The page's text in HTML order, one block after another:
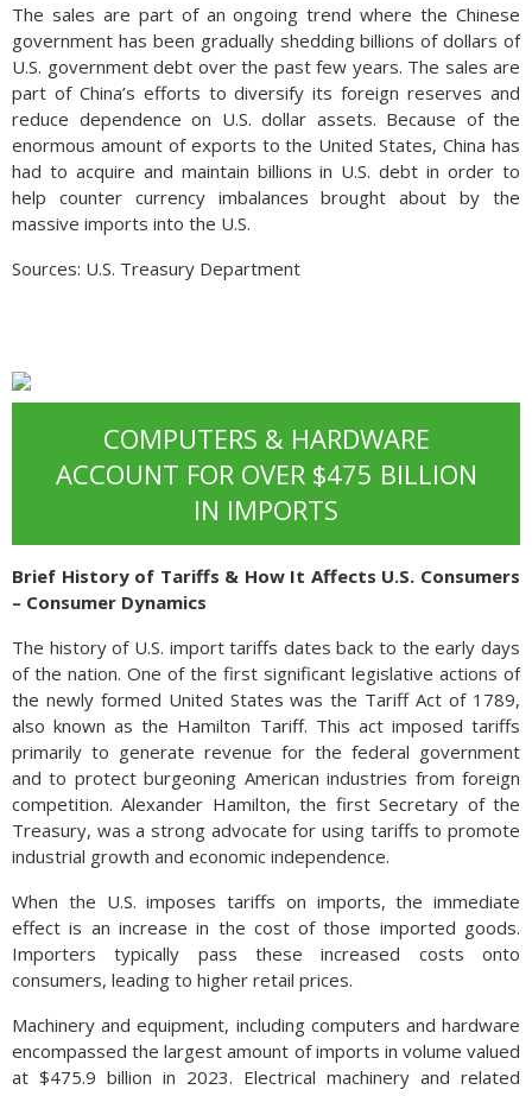
The sales are part of an ongoing trend where the Chinese
government has been gradually shedding billions of dollars of
U.S. government debt over the past few years. The sales are
part of China’s efforts to diversify its foreign reserves and
reduce dependence on U.S. dollar assets. Because of the
enormous amount of exports to the United States, China has
had to acquire and maintain billions in U.S. debt in order to
help counter currency imbalances brought about by the
massive imports into the U.S.
Sources: U.S. Treasury Department
COMPUTERS & HARDWARE
ACCOUNT FOR OVER $475 BILLION
IN IMPORTS
Brief History of Tariffs & How It Affects U.S. Consumers
– Consumer Dynamics
The history of U.S. import tariffs dates back to the early days
of the nation. One of the first significant legislative actions of
the newly formed United States was the Tariff Act of 1789,
also known as the Hamilton Tariff. This act imposed tariffs
primarily to generate revenue for the federal government
and to protect burgeoning American industries from foreign
competition. Alexander Hamilton, the first Secretary of the
Treasury, was a strong advocate for using tariffs to promote
industrial growth and economic independence.
When the U.S. imposes tariffs on imports, the immediate
effect is an increase in the cost of those imported goods.
Importers typically pass these increased costs onto
consumers, leading to higher retail prices.
Machinery and equipment, including computers and hardware
encompassed the largest amount of imports in volume valued
at $475.9 billion in 2023. Electrical machinery and related